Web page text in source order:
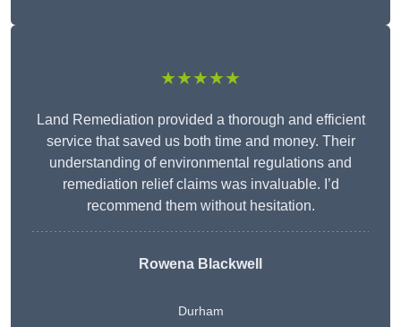
★★★★★
Land Remediation provided a thorough and efficient
service that saved us both time and money. Their
understanding of environmental regulations and
remediation relief claims was invaluable. I’d
recommend them without hesitation.
Rowena Blackwell
Durham